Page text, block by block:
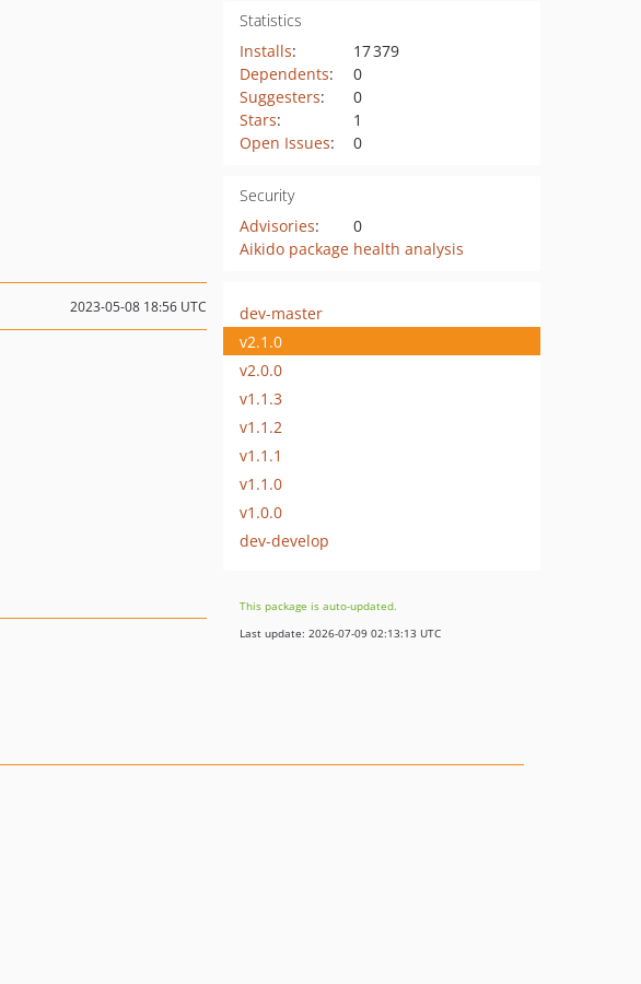
Statistics
Installs:
17 379
Dependents:
0
Suggesters:
0
Stars:
1
Open Issues: 0
Security
Advisories:
0
Aikido package health analysis
2023-05-08 18:56 UTC
dev-master
v2.1.0
v2.0.0
v1.1.3
v1.1.2
v1.1.1
v1.1.0
v1.0.0
dev-develop
This package is auto-updated.
Last update: 2026-07-09 02:13:13 UTC